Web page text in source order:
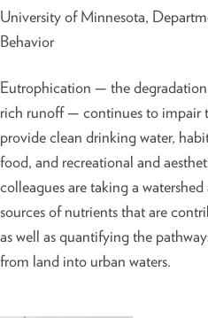
University of Minnesota,
Behavior
Eutrophication — the
rich runoff — continues to impair
provide clean drinking water,
food, and recreational and
colleagues are taking a
sources of nutrients that are
as well as quantifying the
from land into urban waters.